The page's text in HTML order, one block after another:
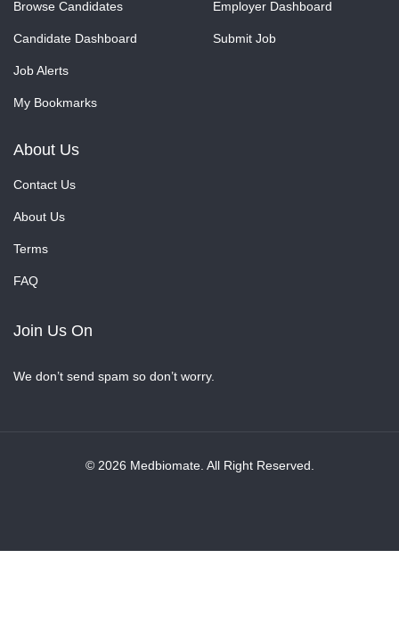
Browse Candidates
Candidate Dashboard
Job Alerts
My Bookmarks
Employer Dashboard
Submit Job
About Us
Contact Us
About Us
Terms
FAQ
Join Us On
We don’t send spam so don’t worry.
© 2026 Medbiomate. All Right Reserved.